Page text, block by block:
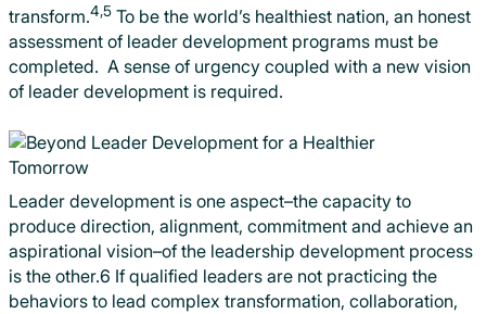
transform.4,5 To be the world’s healthiest nation, an honest
assessment of leader development programs must be
completed. A sense of urgency coupled with a new vision
of leader development is required.
Leader development is one aspect–the capacity to
produce direction, alignment, commitment and achieve an
aspirational vision–of the leadership development process
is the other.6 If qualified leaders are not practicing the
behaviors to lead complex transformation, collaboration,